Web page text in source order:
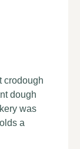
crodough
dough
was
a